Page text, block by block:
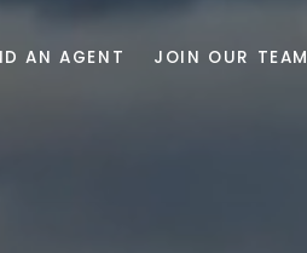
AN AGENT JOIN OUR TEAM